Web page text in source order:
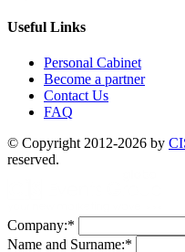
Useful Links
Personal Cabinet
Become a partner
Contact Us
FAQ
© Copyright 2012-2026 by
reserved.
Company:*
Name and Surname:*